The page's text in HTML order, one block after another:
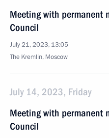
Meeting with permanent
Council
July 21, 2023, 13:05
The Kremlin, Moscow
July 14, 2023, Friday
Meeting with permanent
Council